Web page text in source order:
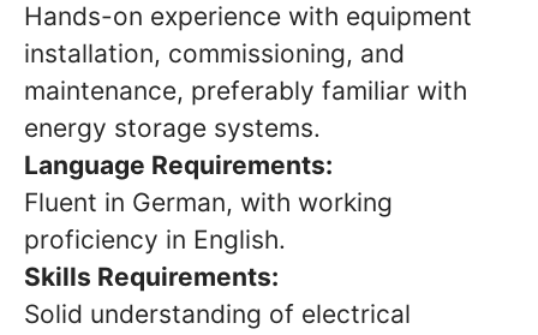
Hands-on experience with equipment
installation, commissioning, and
maintenance, preferably familiar with
energy storage systems.
Language Requirements:
Fluent in German, with working
proficiency in English.
Skills Requirements:
Solid understanding of electrical